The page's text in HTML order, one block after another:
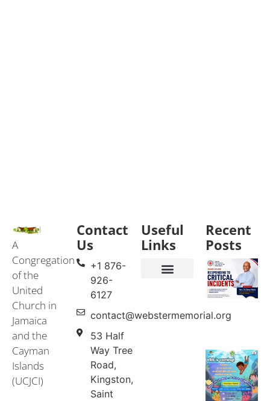
A
Congregation
of the
United
Church in
Jamaica
and the
Cayman
Islands
(UCJCI)
Contact
Us
+1 876-
926-
6127
contact@webstermemorial.org
53 Half
Way Tree
Road,
Kingston,
Saint
Useful
Links
Recent
Posts